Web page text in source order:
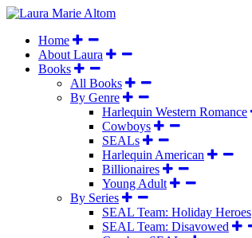
Home
About Laura
Books
All Books
By Genre
Harlequin Western Romance
Cowboys
SEALs
Harlequin American
Billionaires
Young Adult
By Series
SEAL Team: Holiday Heroes
SEAL Team: Disavowed